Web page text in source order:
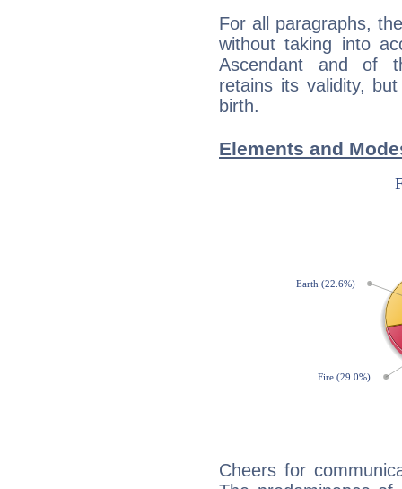
For all paragraphs,
without taking into
Ascendant and of
retains its validity,
birth.
Elements and
Cheers for